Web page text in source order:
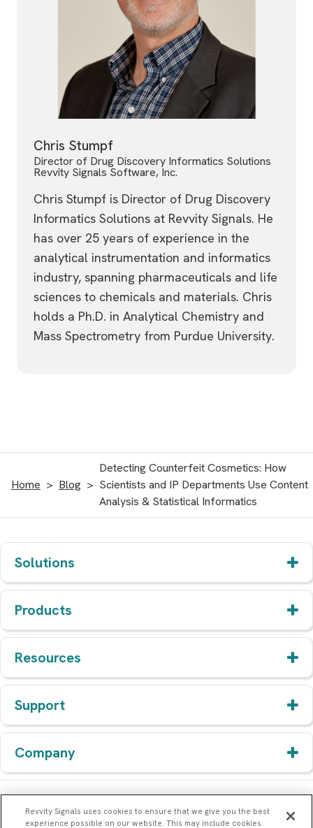
Chris Stumpf
Director of Drug Discovery Informatics Solutions
Revvity Signals Software, Inc.
Chris Stumpf is Director of Drug Discovery
Informatics Solutions at Revvity Signals. He
has over 25 years of experience in the
analytical instrumentation and informatics
industry, spanning pharmaceuticals and life
sciences to chemicals and materials. Chris
holds a Ph.D. in Analytical Chemistry and
Mass Spectrometry from Purdue University.
Home Blog
Detecting Counterfeit Cosmetics: How
Scientists and IP Departments Use Content
Analysis & Statistical Informatics
Solutions
Products
Resources
Support
Company
Revvity Signals uses cookies to ensure that we give you the best
experience possible on our website. This may include cookies